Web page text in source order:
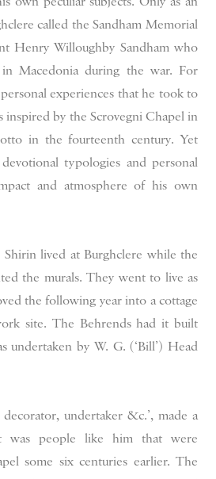
called the Sandham Memorial
Henry Willoughby Sandham who
Macedonia during the war. For
experiences that he took to
inspired by the Scrovegni Chapel in
in the fourteenth century. Yet
typologies and personal
and atmosphere of his own
lived at Burghclere while the
the murals. They went to live as
the following year into a cottage
site. The Behrends had it built
undertaken by W. G. (‘Bill’) Head
undertaker &c.’, made a
was people like him that were
some six centuries earlier. The